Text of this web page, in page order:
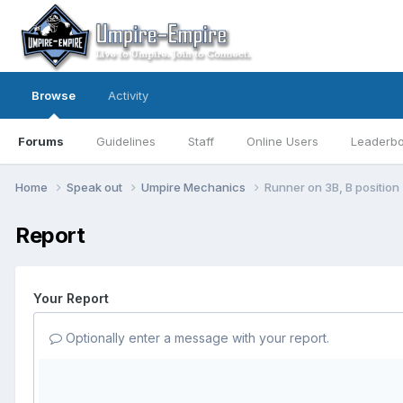
Browse
Forums Guidelines Staff Online Users
Activity
Home Speak out Umpire Mechanics Runner on 3B, B position
Report
Your Report
Optionally enter a message with your report.